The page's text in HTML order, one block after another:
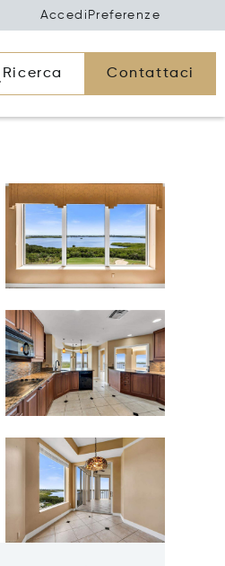
Accedi Preferenze
Ricerca Contattaci